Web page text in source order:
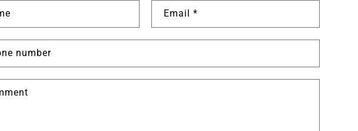
Email *
number